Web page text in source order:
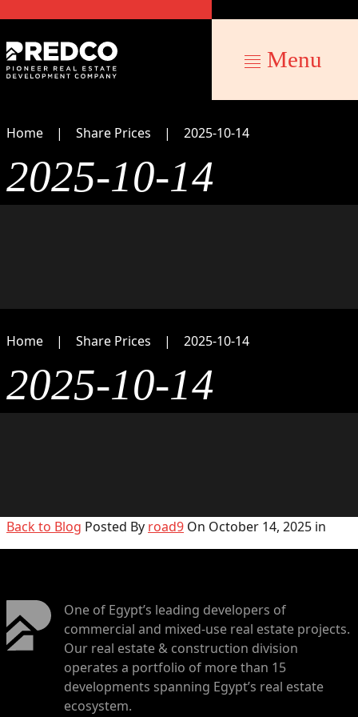
Menu
Home Share Prices 2025-10-14
2025-10-14
Home Share Prices 2025-10-14
2025-10-14
Back to Blog Posted By road9 On October 14, 2025 in
One of Egypt’s leading developers of
commercial and mixed-use real estate projects.
Our real estate & construction division
operates a portfolio of more than 15
developments spanning Egypt’s real estate
ecosystem.